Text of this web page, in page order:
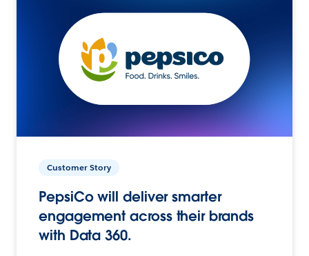
Customer Story
PepsiCo will deliver smarter
engagement across their brands
with Data 360.